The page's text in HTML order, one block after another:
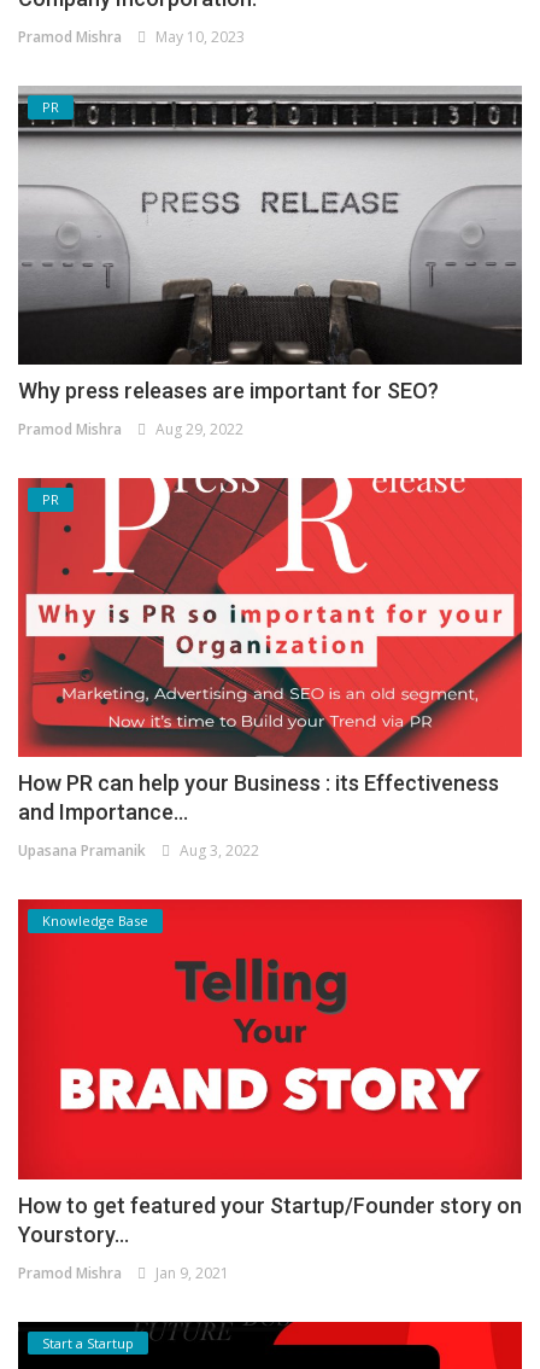
Pramod Mishra May 10, 2023
PR
Why press releases are important for SEO?
Pramod Mishra Aug 29, 2022
PR
How PR can help your Business : its Effectiveness
and Importance...
Upasana Pramanik Aug 3, 2022
Knowledge Base
How to get featured your Startup/Founder story on
Yourstory...
Pramod Mishra Jan 9, 2021
Start a Startup